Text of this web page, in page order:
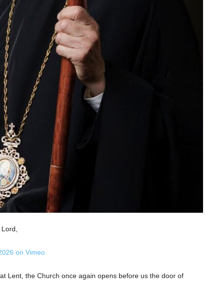
on Vimeo
Lent, the Church once again opens before us the door of